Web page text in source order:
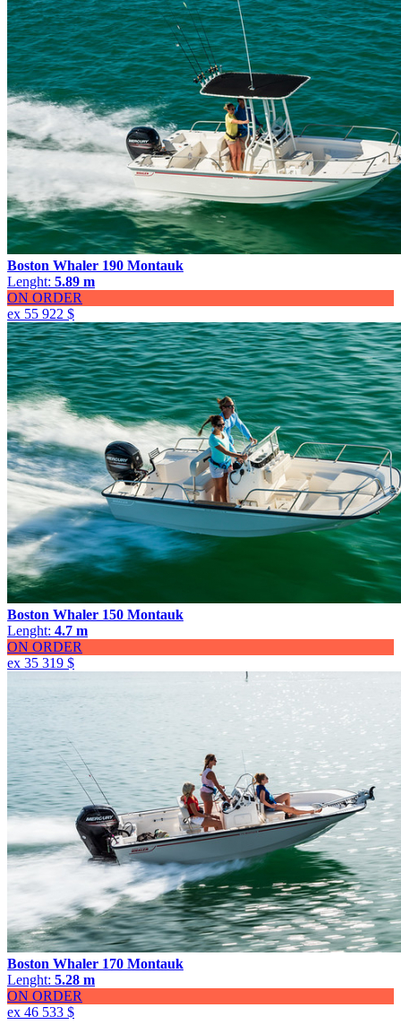
Boston Whaler 190 Montauk
Lenght: 5.89 m
ON ORDER
ex 55 922 $
Boston Whaler 150 Montauk
Lenght: 4.7 m
ON ORDER
ex 35 319 $
Boston Whaler 170 Montauk
Lenght: 5.28 m
ON ORDER
ex 46 533 $